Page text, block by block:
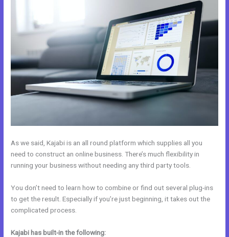
As we said, Kajabi is an all round platform which supplies all you
need to construct an online business. There’s much flexibility in
running your business without needing any third party tools.
You don’t need to learn how to combine or find out several plug-ins
to get the result. Especially if you’re just beginning, it takes out the
complicated process.
Kajabi has built-in the following: